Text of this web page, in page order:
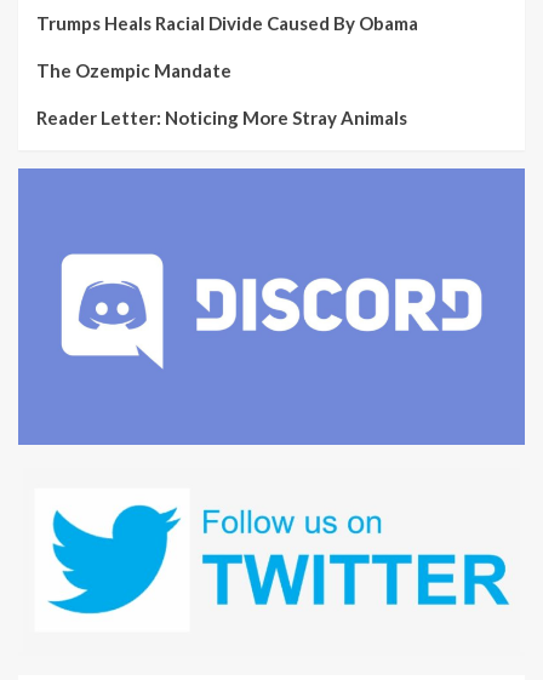
Trumps Heals Racial Divide Caused By Obama
The Ozempic Mandate
Reader Letter: Noticing More Stray Animals